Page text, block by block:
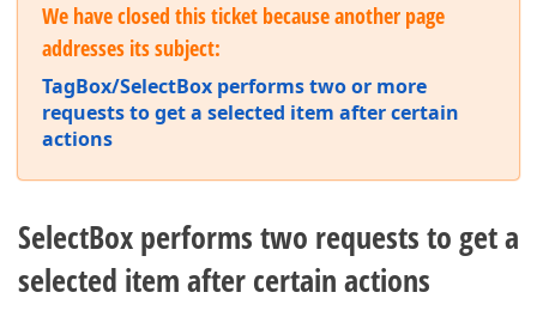
We have closed this ticket because another page
addresses its subject:
TagBox/SelectBox performs two or more
requests to get a selected item after certain
actions
SelectBox performs two requests to get a
selected item after certain actions